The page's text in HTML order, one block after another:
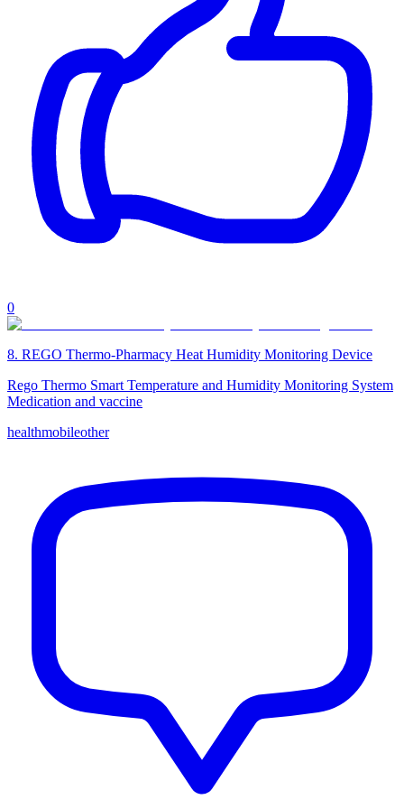
0
8. REGO Thermo-Pharmacy Heat Humidity Monitoring Device
Rego Thermo Smart Temperature and Humidity Monitoring System
Medication and vaccine
healthmobileother